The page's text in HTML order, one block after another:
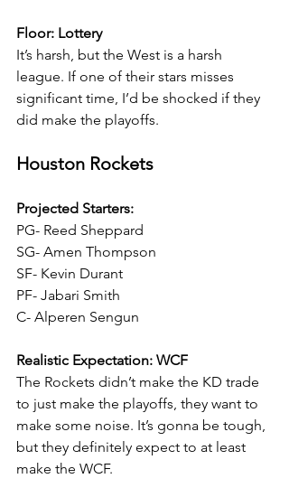
Floor: Lottery
It’s harsh, but the West is a harsh
league. If one of their stars misses
significant time, I’d be shocked if they
did make the playoffs.
Houston Rockets
Projected Starters:
PG- Reed Sheppard
SG- Amen Thompson
SF- Kevin Durant
PF- Jabari Smith
C- Alperen Sengun
Realistic Expectation: WCF
The Rockets didn’t make the KD trade
to just make the playoffs, they want to
make some noise. It’s gonna be tough,
but they definitely expect to at least
make the WCF.